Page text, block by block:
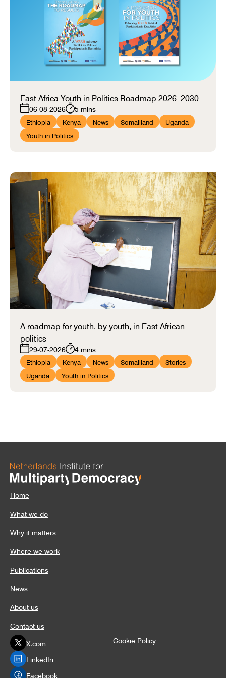
East Africa Youth in Politics Roadmap 2026–2030
06-08-2026 5 mins
Ethiopia Kenya News Somaliland Uganda
Youth in Politics
A roadmap for youth, by youth, in East African
politics
29-07-2026 4 mins
Ethiopia Kenya News Somaliland Stories
Uganda Youth in Politics
Home
What we do
Why it matters
Where we work
Publications
News
About us
Contact us
X.com
LinkedIn
Facebook
Cookie Policy